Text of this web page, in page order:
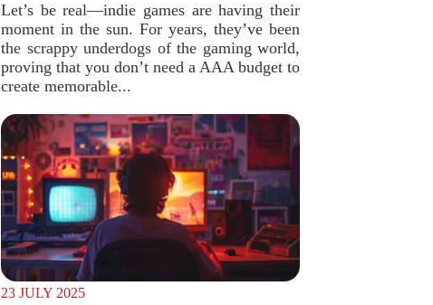
Let’s be real—indie games are having their
moment in the sun. For years, they’ve been
the scrappy underdogs of the gaming world,
proving that you don’t need a AAA budget to
create memorable...
23 JULY 2025